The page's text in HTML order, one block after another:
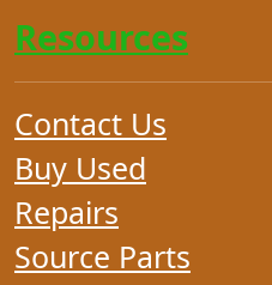
Resources
Contact Us
Buy Used
Repairs
Source Parts